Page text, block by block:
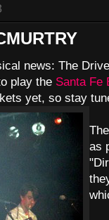
news: The
play the Santa Fe
yet, so stay
as